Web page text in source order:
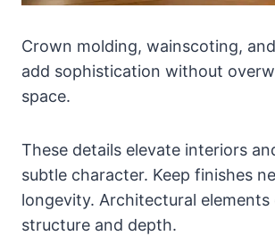
Crown molding, wainscoting,
add sophistication without
space.
These details elevate interiors
subtle character. Keep finishes
longevity. Architectural elements
structure and depth.